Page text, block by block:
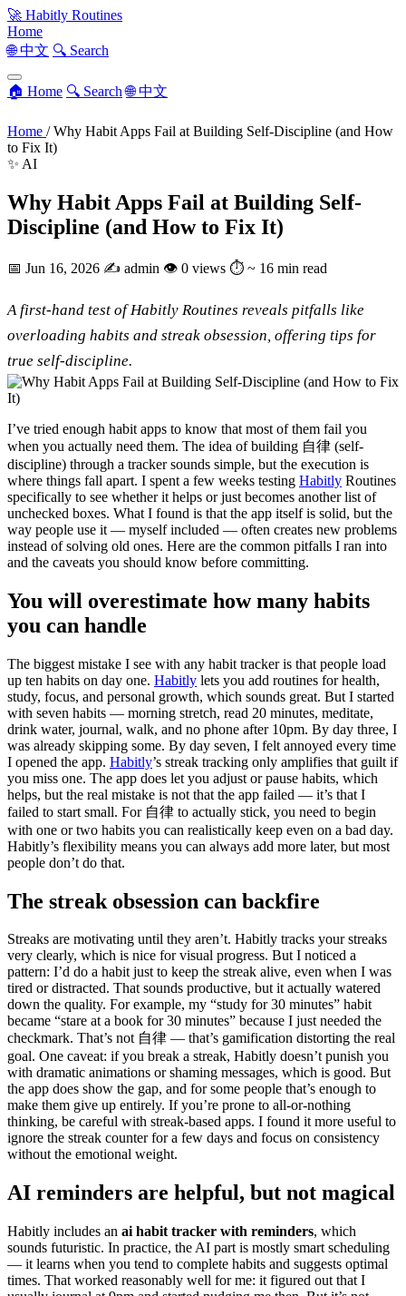
🚀 Habitly Routines
Home
🌐 中文 🔍 Search
🏠 Home 🔍 Search 🌐 中文
Home / Why Habit Apps Fail at Building Self-Discipline (and How
to Fix It)
✨ AI
Why Habit Apps Fail at Building Self-
Discipline (and How to Fix It)
📅 Jun 16, 2026 ✍️ admin 👁 0 views ⏱ ~ 16 min read
A first-hand test of Habitly Routines reveals pitfalls like
overloading habits and streak obsession, offering tips for
true self-discipline.
I’ve tried enough habit apps to know that most of them fail you
when you actually need them. The idea of building 自律 (self-
discipline) through a tracker sounds simple, but the execution is
where things fall apart. I spent a few weeks testing Habitly Routines
specifically to see whether it helps or just becomes another list of
unchecked boxes. What I found is that the app itself is solid, but the
way people use it — myself included — often creates new problems
instead of solving old ones. Here are the common pitfalls I ran into
and the caveats you should know before committing.
You will overestimate how many habits
you can handle
The biggest mistake I see with any habit tracker is that people load
up ten habits on day one. Habitly lets you add routines for health,
study, focus, and personal growth, which sounds great. But I started
with seven habits — morning stretch, read 20 minutes, meditate,
drink water, journal, walk, and no phone after 10pm. By day three, I
was already skipping some. By day seven, I felt annoyed every time
I opened the app. Habitly’s streak tracking only amplifies that guilt if
you miss one. The app does let you adjust or pause habits, which
helps, but the real mistake is not that the app failed — it’s that I
failed to start small. For 自律 to actually stick, you need to begin
with one or two habits you can realistically keep even on a bad day.
Habitly’s flexibility means you can always add more later, but most
people don’t do that.
The streak obsession can backfire
Streaks are motivating until they aren’t. Habitly tracks your streaks
very clearly, which is nice for visual progress. But I noticed a
pattern: I’d do a habit just to keep the streak alive, even when I was
tired or distracted. That sounds productive, but it actually watered
down the quality. For example, my “study for 30 minutes” habit
became “stare at a book for 30 minutes” because I just needed the
checkmark. That’s not 自律 — that’s gamification distorting the real
goal. One caveat: if you break a streak, Habitly doesn’t punish you
with dramatic animations or shaming messages, which is good. But
the app does show the gap, and for some people that’s enough to
make them give up entirely. If you’re prone to all-or-nothing
thinking, be careful with streak-based apps. I found it more useful to
ignore the streak counter for a few days and focus on consistency
without the emotional weight.
AI reminders are helpful, but not magical
Habitly includes an ai habit tracker with reminders, which
sounds futuristic. In practice, the AI part is mostly smart scheduling
— it learns when you tend to complete habits and suggests optimal
times. That worked reasonably well for me: it figured out that I